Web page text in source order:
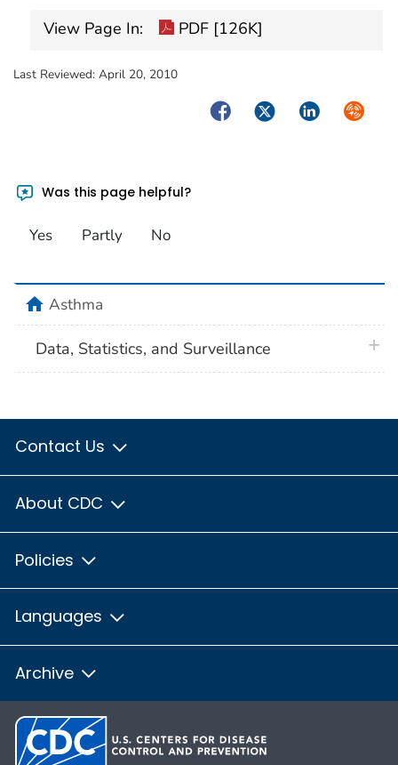
View Page In: PDF [126K]
Last Reviewed: April 20, 2010
FacebookTwitterLinkedIn
Was this page helpful?
Yes Partly No
homeAsthma
Data, Statistics, and Surveillance
Contact Us
About CDC
Policies
Languages
Archive